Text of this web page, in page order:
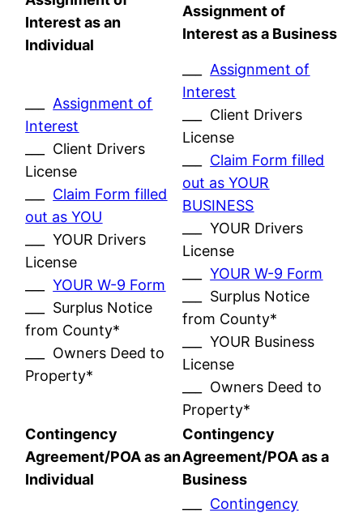
Interest as an
Individual
Assignment of
Interest as a Business
Assignment of
Interest
___ Client Drivers
License
Claim Form filled
out as YOU
___ YOUR Drivers
License
___YOUR W-9 Form
___ Surplus Notice
from County*
___ Owners Deed to
Property*
Assignment of
Interest
___ Client Drivers
License
Claim Form filled
out as YOUR
BUSINESS
___ YOUR Drivers
License
___YOUR W-9 Form
___ Surplus Notice
from County*
___ YOUR Business
License
___ Owners Deed to
Property*
Contingency
Agreement/POA as an
Individual
Contingency
Agreement/POA as a
Business
Contingency